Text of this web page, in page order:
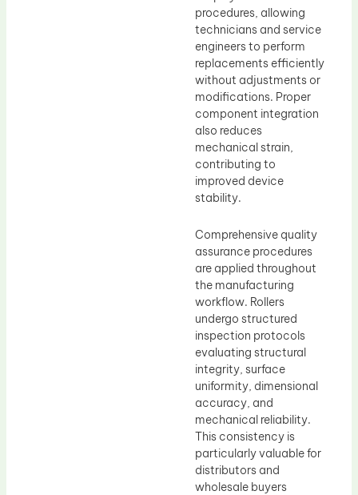
procedures, allowing
technicians and service
engineers to perform
replacements efficiently
without adjustments or
modifications. Proper
component integration
also reduces
mechanical strain,
contributing to
improved device
stability.
Comprehensive quality
assurance procedures
are applied throughout
the manufacturing
workflow. Rollers
undergo structured
inspection protocols
evaluating structural
integrity, surface
uniformity, dimensional
accuracy, and
mechanical reliability.
This consistency is
particularly valuable for
distributors and
wholesale buyers